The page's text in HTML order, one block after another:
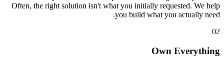
Often, the right solution isn't what you initially
you build what
Own